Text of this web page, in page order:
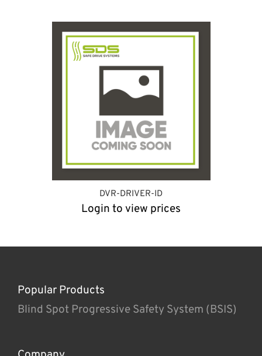
DVR-DRIVER-ID
Login to view prices
Popular Products
Blind Spot Progressive Safety System (BSIS)